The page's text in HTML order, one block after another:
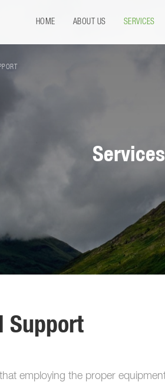
HOME ABOUT US SERVICES
Services
Support
employing the proper